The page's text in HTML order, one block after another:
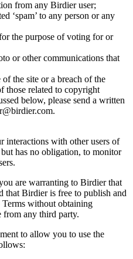
from any Birdier user;
‘spam’ to any person or any
the purpose of voting for or
or other communications that
of the site or a breach of the
those related to copyright
below, please send a written
interactions with other users of
has no obligation, to monitor
are warranting to Birdier that
that Birdier is free to publish and
Terms without obtaining
from any third party.
to allow you to use the